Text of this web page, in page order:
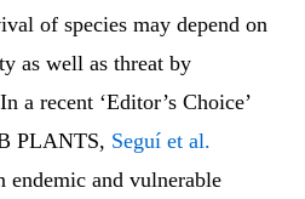
of species may depend on
as well as threat by
a recent ‘Editor’s Choice’
PLANTS, Seguí et al.
endemic and vulnerable